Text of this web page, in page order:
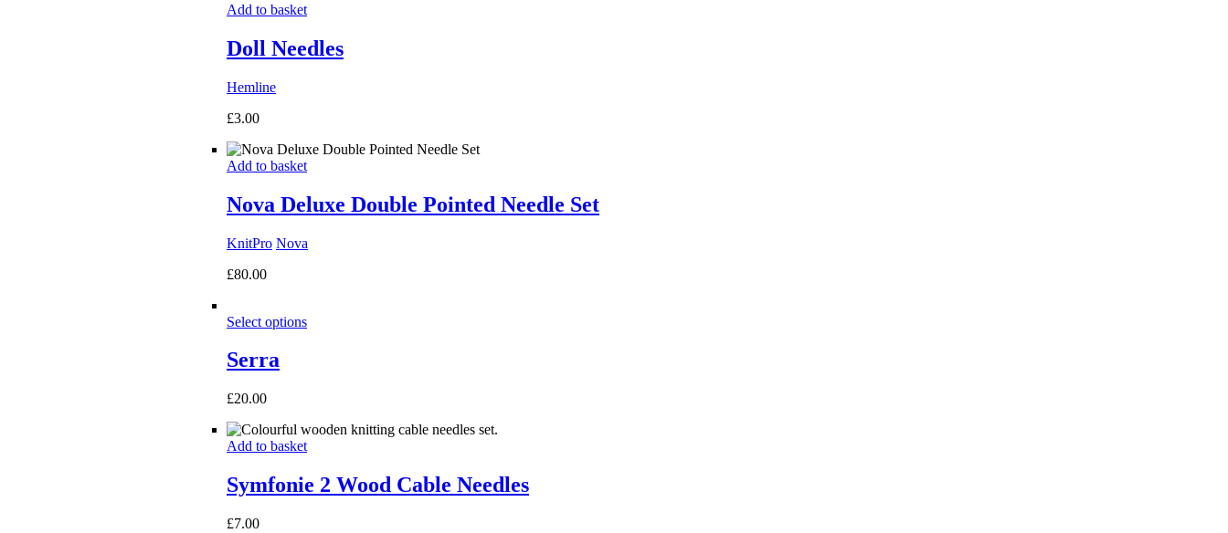
Add to basket
Doll Needles
Hemline
£3.00
Add to basket
Nova Deluxe Double Pointed Needle Set
KnitPro Nova
£80.00
Select options
Serra
£20.00
Add to basket
Symfonie 2 Wood Cable Needles
£7.00